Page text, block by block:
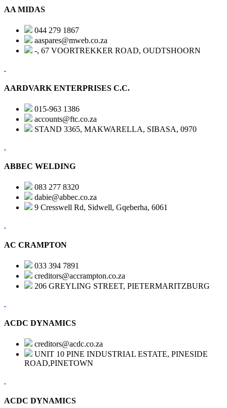
AA MIDAS
044 279 1867
aaspares@mweb.co.za
-, 67 VOORTREKKER ROAD, OUDTSHOORN
AARDVARK ENTERPRISES C.C.
015-963 1386
accounts@ftc.co.za
STAND 3365, MAKWARELLA, SIBASA, 0970
ABBEC WELDING
083 277 8320
dabie@abbec.co.za
9 Cresswell Rd, Sidwell, Gqeberha, 6061
AC CRAMPTON
033 394 7891
creditors@accrampton.co.za
206 GREYLING STREET, PIETERMARITZBURG
ACDC DYNAMICS
creditors@acdc.co.za
UNIT 10 PINE INDUSTRIAL ESTATE, PINESIDE
ROAD,PINETOWN
ACDC DYNAMICS